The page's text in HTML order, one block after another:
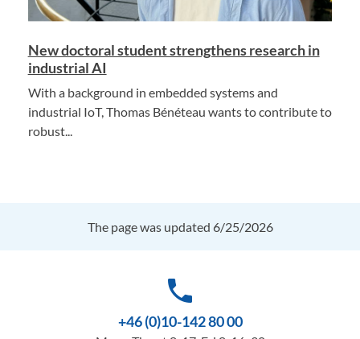
New doctoral student strengthens research in
industrial AI
With a background in embedded systems and
industrial IoT, Thomas Bénéteau wants to contribute to
robust...
The page was updated 6/25/2026
phone
+46 (0)10-142 80 00